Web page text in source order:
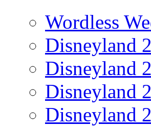
Wordless
Disneyland
Disneyland
Disneyland
Disneyland